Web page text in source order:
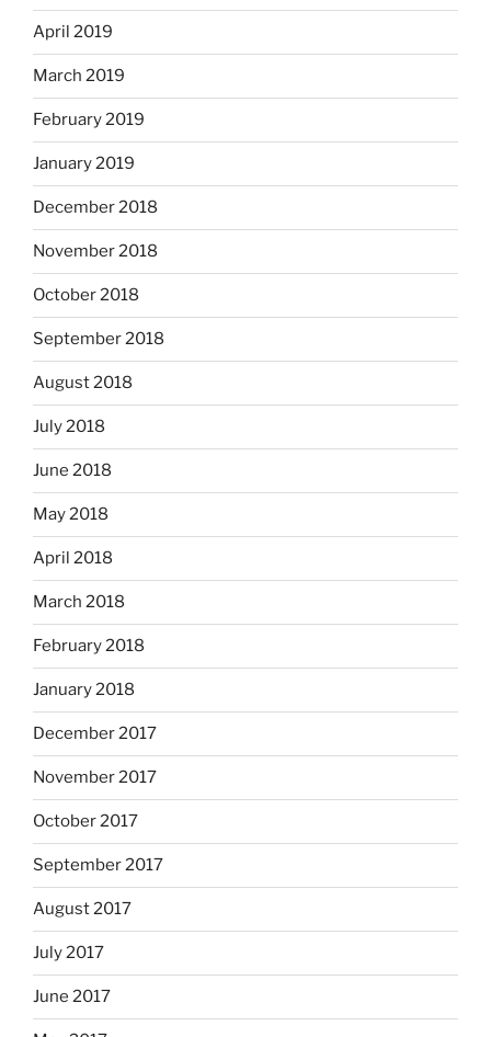
April 2019
March 2019
February 2019
January 2019
December 2018
November 2018
October 2018
September 2018
August 2018
July 2018
June 2018
May 2018
April 2018
March 2018
February 2018
January 2018
December 2017
November 2017
October 2017
September 2017
August 2017
July 2017
June 2017